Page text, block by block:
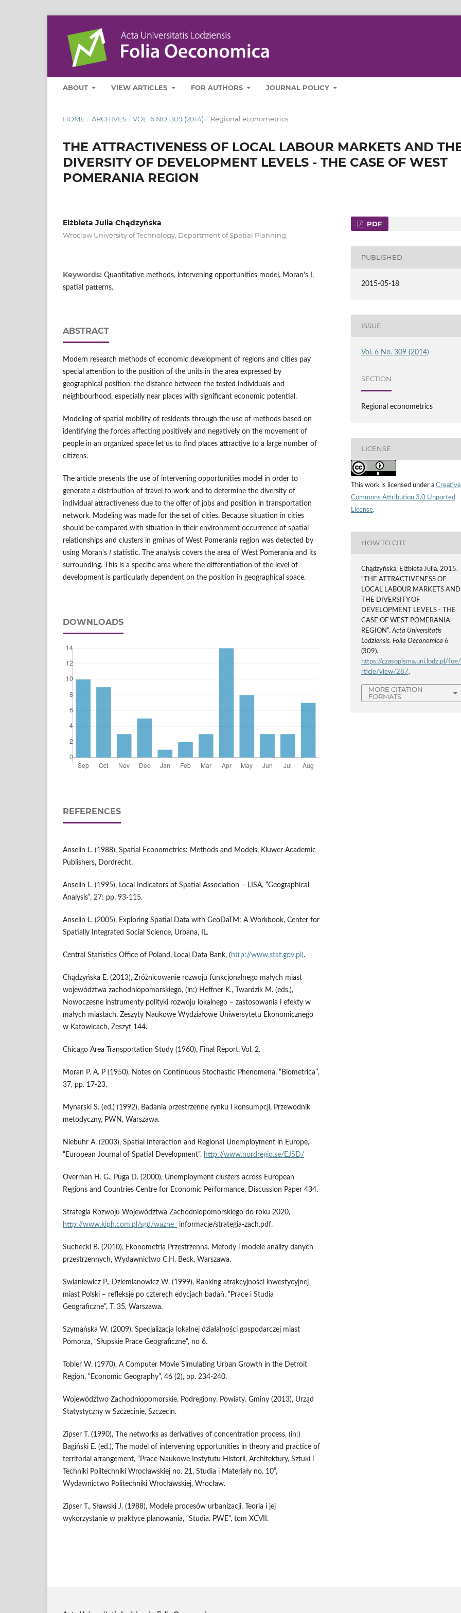
ABOUT VIEW ARTICLES FOR AUTHORS JOURNAL POLICY
HOME / ARCHIVES / VOL. 6 NO. 309 (2014) / Regional econometrics
THE ATTRACTIVENESS OF LOCAL LABOUR MARKETS AND
DIVERSITY OF DEVELOPMENT LEVELS - THE CASE OF WEST
POMERANIA REGION
Elżbieta Julia Chądzyńska
Wroclaw University of Technology, Department of Spatial Planning.
Keywords: Quantitative methods, intervening opportunities model, Moran’s I,
spatial patterns.
ABSTRACT
Modern research methods of economic development of regions and cities pay
special attention to the position of the units in the area expressed by
geographical position, the distance between the tested individuals and
neighbourhood, especially near places with significant economic potential.
Modeling of spatial mobility of residents through the use of methods based on
identifying the forces affecting positively and negatively on the movement of
people in an organized space let us to find places attractive to a large number of
citizens.
The article presents the use of intervening opportunities model in order to
generate a distribution of travel to work and to determine the diversity of
individual attractiveness due to the offer of jobs and position in transportation
network. Modeling was made for the set of cities. Because situation in cities
should be compared with situation in their environment occurrence of spatial
relationships and clusters in gminas of West Pomerania region was detected by
using Moran’s I statistic. The analysis covers the area of West Pomerania and its
surrounding. This is a specific area where the differentiation of the level of
development is particularly dependent on the position in geographical space.
DOWNLOADS
REFERENCES
Anselin L. (1988), Spatial Econometrics: Methods and Models, Kluwer Academic
Publishers, Dordrecht.
Anselin L. (1995), Local Indicators of Spatial Association – LISA, “Geographical
Analysis”, 27: pp. 93-115.
Anselin L. (2005), Exploring Spatial Data with GeoDaTM: A Workbook, Center for
Spatially Integrated Social Science, Urbana, IL.
Central Statistics Office of Poland, Local Data Bank, ( http://www.stat.gov.pl).
Chądzyńska E. (2013), Zróżnicowanie rozwoju funkcjonalnego małych miast
województwa zachodniopomorskiego, (in:) Heffner K., Twardzik M. (eds.),
Nowoczesne instrumenty polityki rozwoju lokalnego – zastosowania i efekty w
małych miastach, Zeszyty Naukowe Wydziałowe Uniwersytetu Ekonomicznego
w Katowicach, Zeszyt 144.
Chicago Area Transportation Study (1960), Final Report, Vol. 2.
Moran P. A. P (1950), Notes on Continuous Stochastic Phenomena, “Biometrica”,
37, pp. 17-23.
Mynarski S. (ed.) (1992), Badania przestrzenne rynku i konsumpcji, Przewodnik
metodyczny, PWN, Warszawa.
Niebuhr A. (2003), Spatial Interaction and Regional Unemployment in Europe,
“European Journal of Spatial Development”, http://www.nordregio.se/EJSD/
Overman H. G., Puga D. (2000), Unemployment clusters across European
Regions and Countries Centre for Economic Performance, Discussion Paper 434.
Strategia Rozwoju Województwa Zachodniopomorskiego do roku 2020,
http://www.kiph.com.pl/sgd/wazne_
informacje/strategia-zach.pdf.
Suchecki B. (2010), Ekonometria Przestrzenna. Metody i modele analizy danych
przestrzennych, Wydawnictwo C.H. Beck, Warszawa.
Swianiewicz P., Dziemianowicz W. (1999), Ranking atrakcyjności inwestycyjnej
miast Polski – refleksje po czterech edycjach badań, “Prace i Studia
Geograficzne”, T. 35, Warszawa.
Szymańska W. (2009), Specjalizacja lokalnej działalności gospodarczej miast
Pomorza, “Słupskie Prace Geograficzne”, no 6.
Tobler W. (1970), A Computer Movie Simulating Urban Growth in the Detroit
Region, “Economic Geography”, 46 (2), pp. 234-240.
Województwo Zachodniopomorskie. Podregiony. Powiaty. Gminy (2013), Urząd
Statystyczny w Szczecinie, Szczecin.
Zipser T. (1990), The networks as derivatives of concentration process, (in:)
Bagiński E. (ed.), The model of intervening opportunities in theory and practice of
territorial arrangement, “Prace Naukowe Instytutu Historii, Architektury, Sztuki i
Techniki Politechniki Wrocławskiej no. 21, Studia i Materiały no. 10”,
Wydawnictwo Politechniki Wrocławskiej, Wrocław.
Zipser T., Sławski J. (1988), Modele procesów urbanizacji. Teoria i jej
wykorzystanie w praktyce planowania, “Studia. PWE”, tom XCVII.
PDF
PUBLISHED
2015-05-18
ISSUE
Vol. 6 No. 309 (2014)
SECTION
Regional econometrics
LICENSE
This work is licensed under a Creative
Commons Attribution 3.0 Unported
License.
HOW TO CITE
Chądzyńska, Elżbieta Julia. 2015.
“THE ATTRACTIVENESS OF
LOCAL LABOUR MARKETS AND
THE DIVERSITY OF
DEVELOPMENT LEVELS - THE
CASE OF WEST POMERANIA
REGION”.Acta Universitatis
Lodziensis. Folia Oeconomica 6
(309).
https://czasopisma.uni.lodz.pl/foe/
rticle/view/287.
MORE CITATION
FORMATS